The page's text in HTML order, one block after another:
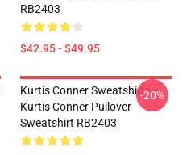
RB2403
$42.95 - $49.95
Kurtis Conner Sweatshirts -
Kurtis Conner Pullover
Sweatshirt RB2403
-20%